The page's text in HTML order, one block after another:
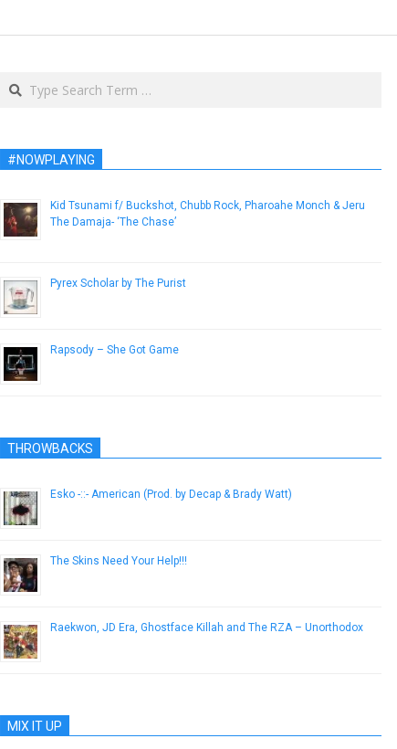
Search
#NOWPLAYING
Kid Tsunami f/ Buckshot, Chubb Rock, Pharoahe Monch & Jeru
The Damaja- ‘The Chase’
Pyrex Scholar by The Purist
Rapsody – She Got Game
THROWBACKS
Esko -::- American (Prod. by Decap & Brady Watt)
The Skins Need Your Help!!!
Raekwon, JD Era, Ghostface Killah and The RZA – Unorthodox
MIX IT UP